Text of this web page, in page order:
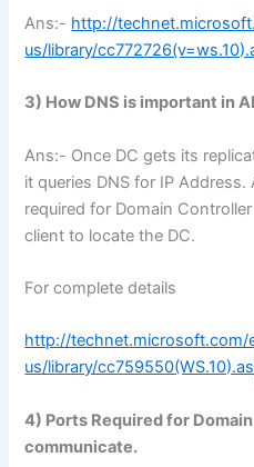
Ans:- http://
us/library/
3) How DNS is important in
Ans:- Once DC gets its
it queries DNS for IP Address.
required for Domain
client to locate the DC.
For complete details
http://technet.microsoft.com/
us/library/
4) Ports Required for
communicate.